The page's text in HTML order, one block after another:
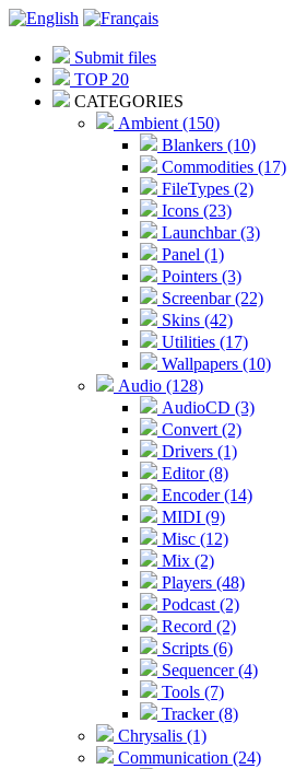
Submit files
TOP 20
CATEGORIES
Ambient (150)
Blankers (10)
Commodities (17)
FileTypes (2)
Icons (23)
Launchbar (3)
Panel (1)
Pointers (3)
Screenbar (22)
Skins (42)
Utilities (17)
Wallpapers (10)
Audio (128)
AudioCD (3)
Convert (2)
Drivers (1)
Editor (8)
Encoder (14)
MIDI (9)
Misc (12)
Mix (2)
Players (48)
Podcast (2)
Record (2)
Scripts (6)
Sequencer (4)
Tools (7)
Tracker (8)
Chrysalis (1)
Communication (24)